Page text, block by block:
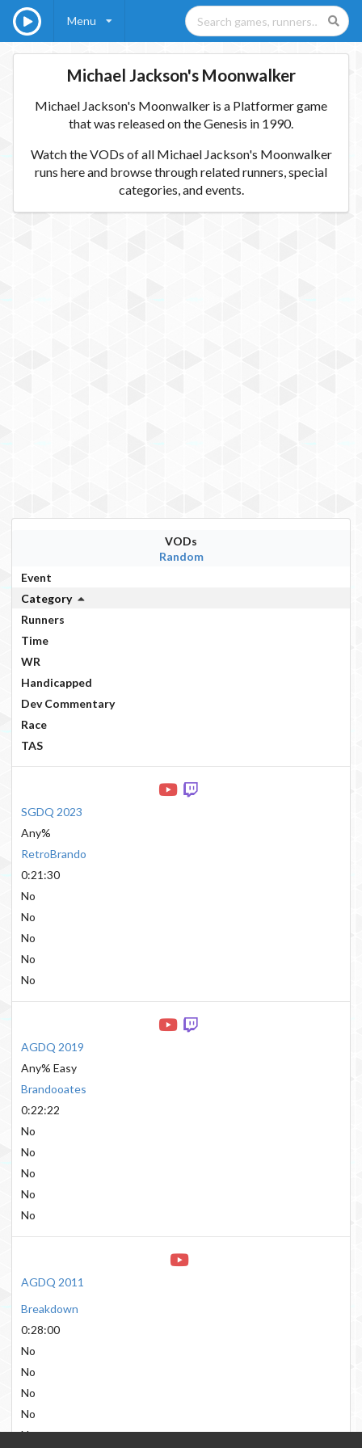
Menu
Michael Jackson's Moonwalker
Michael Jackson's Moonwalker is a Platformer game
that was released on the Genesis in 1990.
Watch the VODs of all Michael Jackson's Moonwalker
runs here and browse through related runners, special
categories, and events.
VODs
Random
Event
Category
Runners
Time
WR
Handicapped
Dev Commentary
Race
TAS
SGDQ 2023
Any%
RetroBrando
0:21:30
No
No
No
No
No
AGDQ 2019
Any% Easy
Brandooates
0:22:22
No
No
No
No
No
AGDQ 2011
Breakdown
0:28:00
No
No
No
No
No